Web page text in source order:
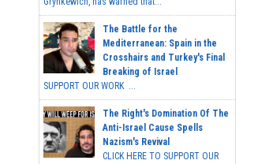
The Battle for the
Mediterranean: Spain in the
Crosshairs and Turkey's Final
Breaking of Israel
SUPPORT OUR WORK ...
The Right's Domination Of The
Anti-Israel Cause Spells
Nazism's Revival
CLICK HERE TO SUPPORT OUR